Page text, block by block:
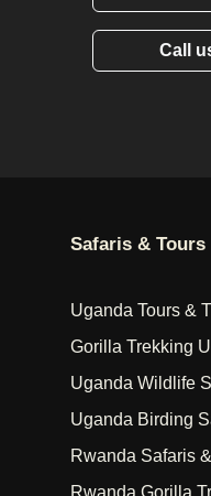
Call
Safaris & Tours
Uganda Tours &
Gorilla Trekking
Uganda Wildlife
Uganda Birding
Rwanda Safaris
Rwanda Gorilla